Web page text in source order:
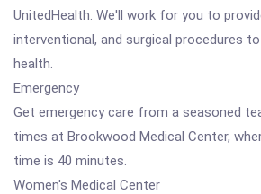
UnitedHealth. We'll work for you to
interventional, and surgical procedures
health.
Emergency
Get emergency care from a seasoned
times at Brookwood Medical Center,
time is 40 minutes.
Women's Medical Center